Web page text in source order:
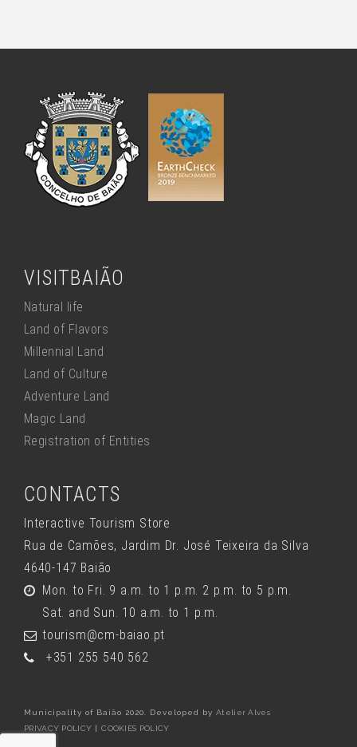
VISITBAIÃO
Natural life
Land of Flavors
Millennial Land
Land of Culture
Adventure Land
Magic Land
Registration of Entities
CONTACTS
Interactive Tourism Store
Rua de Camões, Jardim Dr. José Teixeira da Silva
4640-147 Baião
Mon. to Fri. 9 a.m. to 1 p.m. 2 p.m. to 5 p.m.
Sat. and Sun. 10 a.m. to 1 p.m.
tourism@cm-baiao.pt
+351 255 540 562
Municipality of Baião 2020. Developed by Atelier Alves
PRIVACY POLICY |COOKIES POLICY